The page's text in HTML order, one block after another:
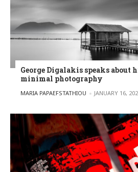
George Digalakis speaks about
minimal photography
POSTED BY
MARIA PAPAEFSTATHIOU JANUARY 16,